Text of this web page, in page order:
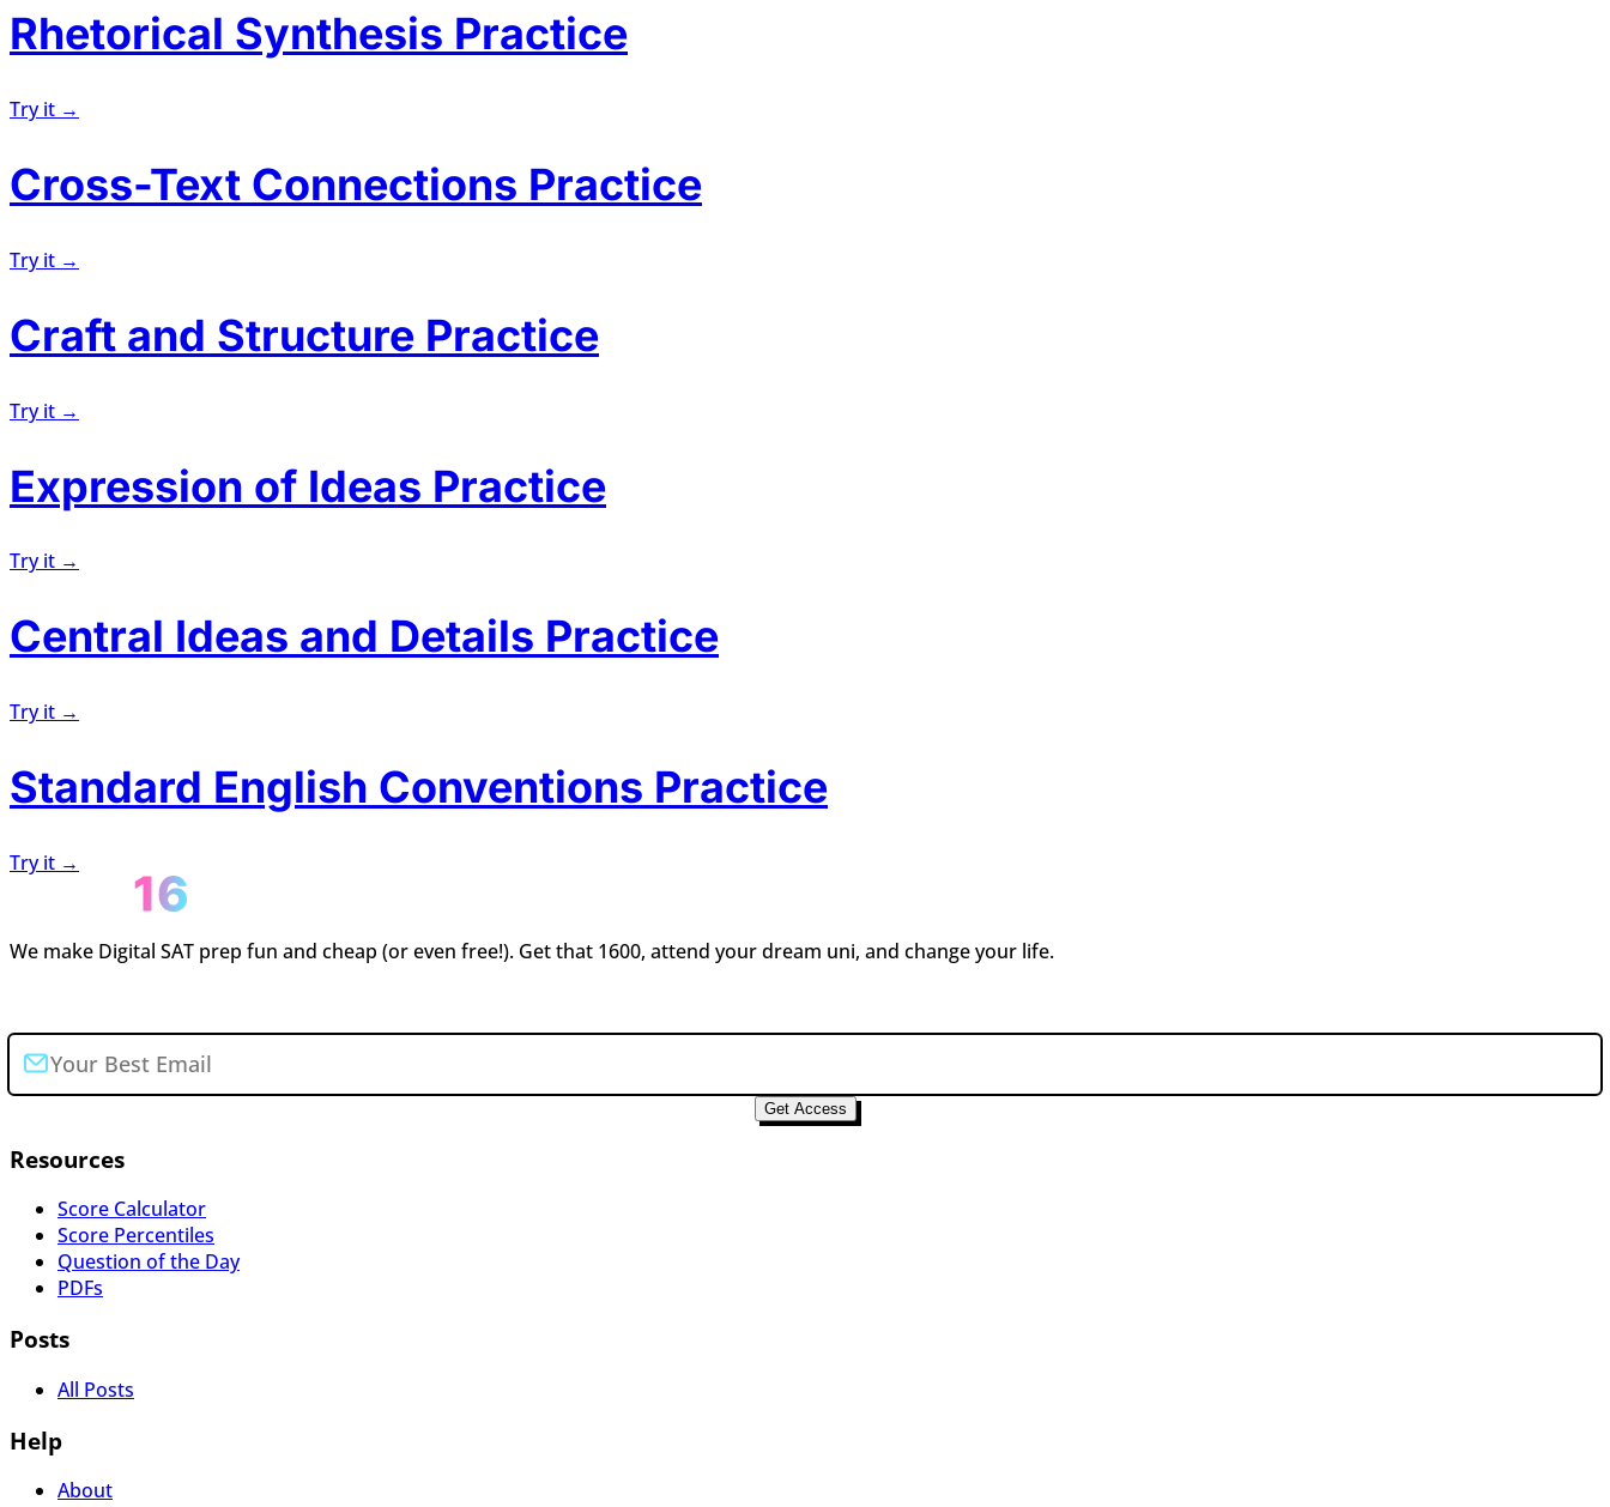
Rhetorical Synthesis Practice
Try it →
Cross-Text Connections Practice
Try it →
Craft and Structure Practice
Try it →
Expression of Ideas Practice
Try it →
Central Ideas and Details Practice
Try it →
Standard English Conventions Practice
Try it →
We make Digital SAT prep fun and cheap (or even free!). Get that 1600, attend your dream uni, and change your life.
Get Access
Resources
Score Calculator
Score Percentiles
Question of the Day
PDFs
Posts
All Posts
Help
About